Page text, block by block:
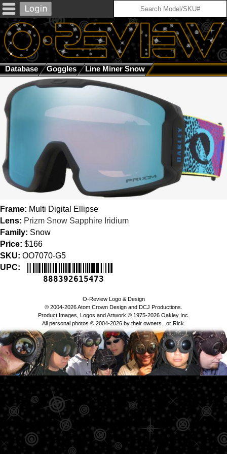
Database Goggles Line Miner Snow Multi Digital Ellipse
Frame: Multi Digital Ellipse
Lens: Prizm Snow Sapphire Iridium
Family: Snow
Price: $166
SKU: OO7070-G5
UPC:
888392615473
O-Review Logo & Design
© 2004-2026 Atom Crown Design and DCJ Productions.
Product Images, Logos and Artwork © 1975-2026 Oakley Inc.
All personal photos © 2004-2026 by their owners...or Rick.